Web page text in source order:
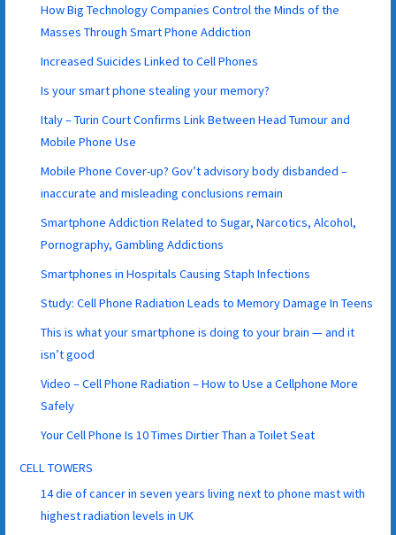
How Big Technology Companies Control the Minds of the
Masses Through Smart Phone Addiction
Increased Suicides Linked to Cell Phones
Is your smart phone stealing your memory?
Italy – Turin Court Confirms Link Between Head Tumour and
Mobile Phone Use
Mobile Phone Cover-up? Gov’t advisory body disbanded –
inaccurate and misleading conclusions remain
Smartphone Addiction Related to Sugar, Narcotics, Alcohol,
Pornography, Gambling Addictions
Smartphones in Hospitals Causing Staph Infections
Study: Cell Phone Radiation Leads to Memory Damage In Teens
This is what your smartphone is doing to your brain — and it
isn’t good
Video – Cell Phone Radiation – How to Use a Cellphone More
Safely
Your Cell Phone Is 10 Times Dirtier Than a Toilet Seat
CELL TOWERS
14 die of cancer in seven years living next to phone mast with
highest radiation levels in UK